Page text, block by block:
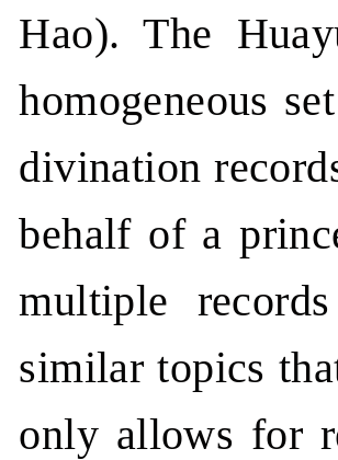
Hao). The
homogeneous
divination
behalf of a
multiple
similar topics
only allows for